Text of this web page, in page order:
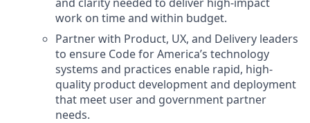
work on time and within budget.
Partner with Product, UX, and Delivery leaders
to ensure Code for America’s technology
systems and practices enable rapid, high-
quality product development and deployment
that meet user and government partner
needs.